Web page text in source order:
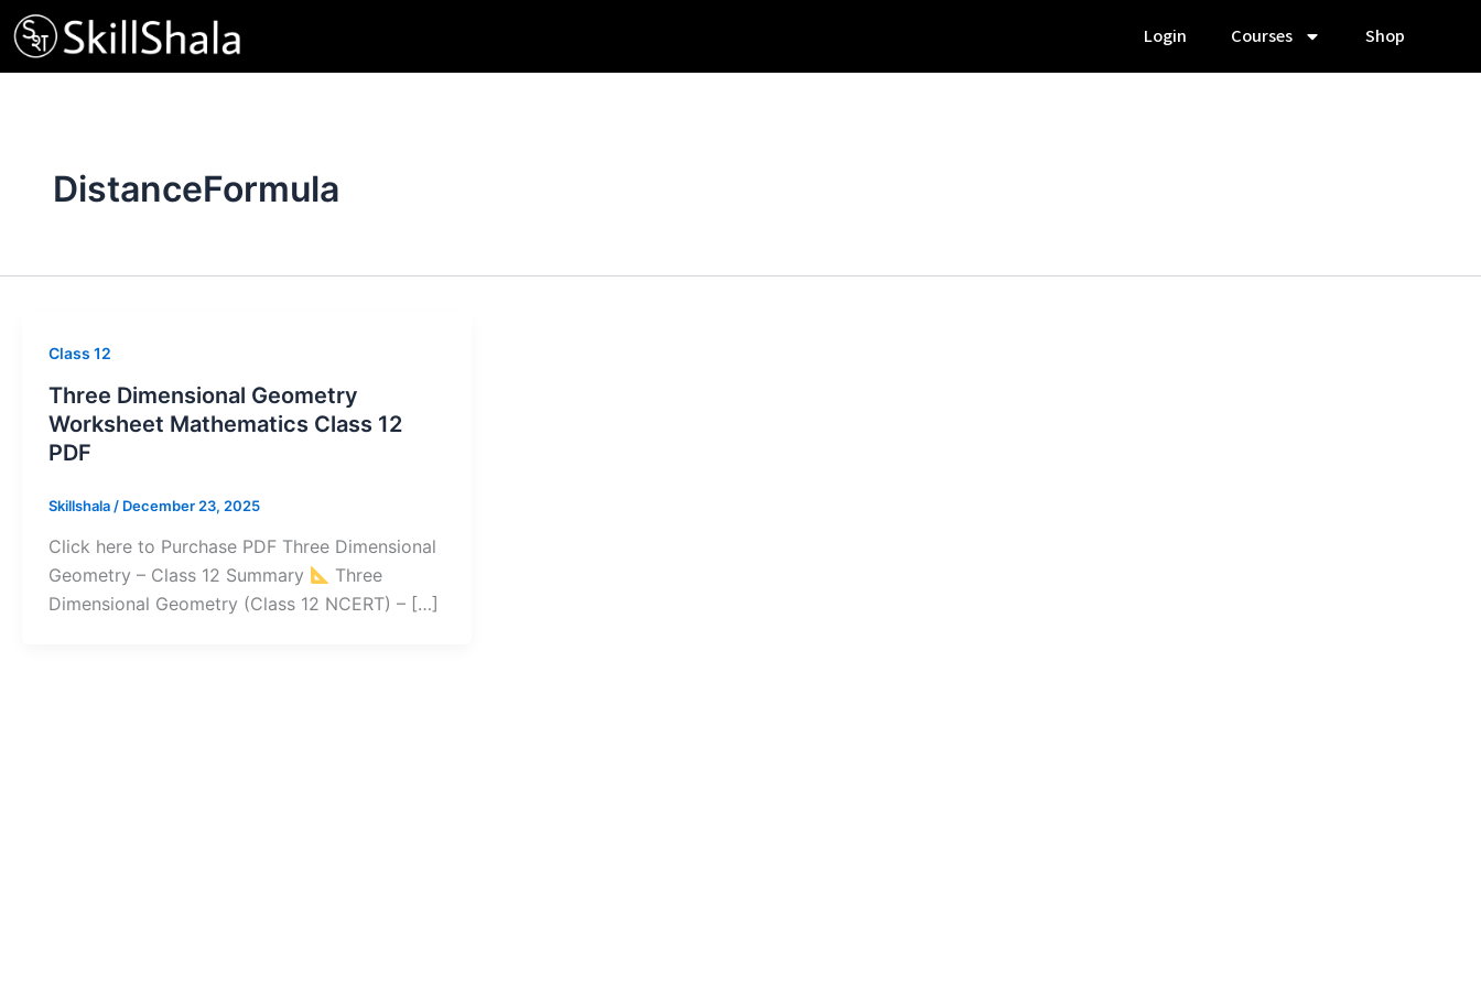
Skip
to
content
Login Courses Shop
DistanceFormula
Class 12
Three Dimensional Geometry
Worksheet Mathematics Class 12
PDF
Skillshala / December 23, 2025
Click here to Purchase PDF Three Dimensional
Geometry – Class 12 Summary
Three
Dimensional Geometry (Class 12 NCERT) – […]